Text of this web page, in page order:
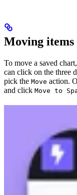
Moving items
To move a saved
can click on the three
pick the Move action.
and click Move to